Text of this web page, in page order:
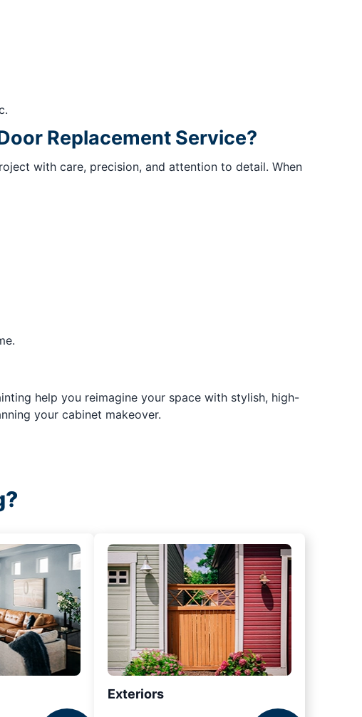
Replacement Service?
with care, precision, and attention to detail. When
help you reimagine your space with stylish, high-
your cabinet makeover.
Exteriors